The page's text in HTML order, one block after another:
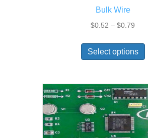
Bulk Wire
$0.52 – $0.79
Select options